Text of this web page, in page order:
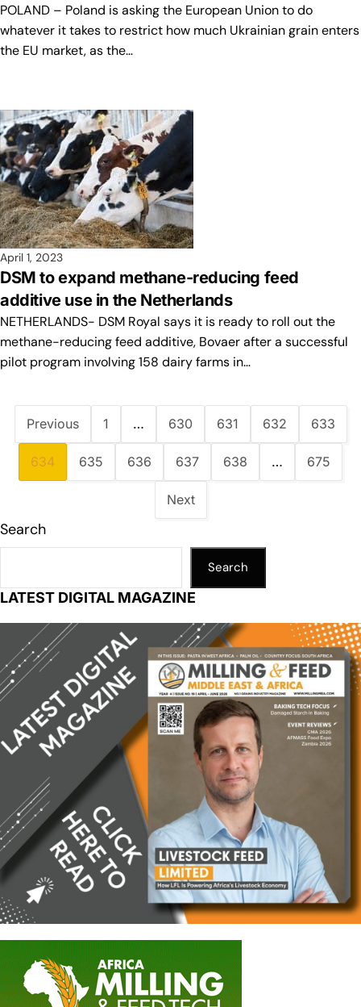
POLAND – Poland is asking the European Union to do
whatever it takes to restrict how much Ukrainian grain enters
the EU market, as the…
April 1, 2023
DSM to expand methane-reducing feed
additive use in the Netherlands
NETHERLANDS- DSM Royal says it is ready to roll out the
methane-reducing feed additive, Bovaer after a successful
pilot program involving 158 dairy farms in…
Previous 1 … 630 631 632 633
634 635 636 637 638 … 675
Next
Search
Search
LATEST DIGITAL MAGAZINE